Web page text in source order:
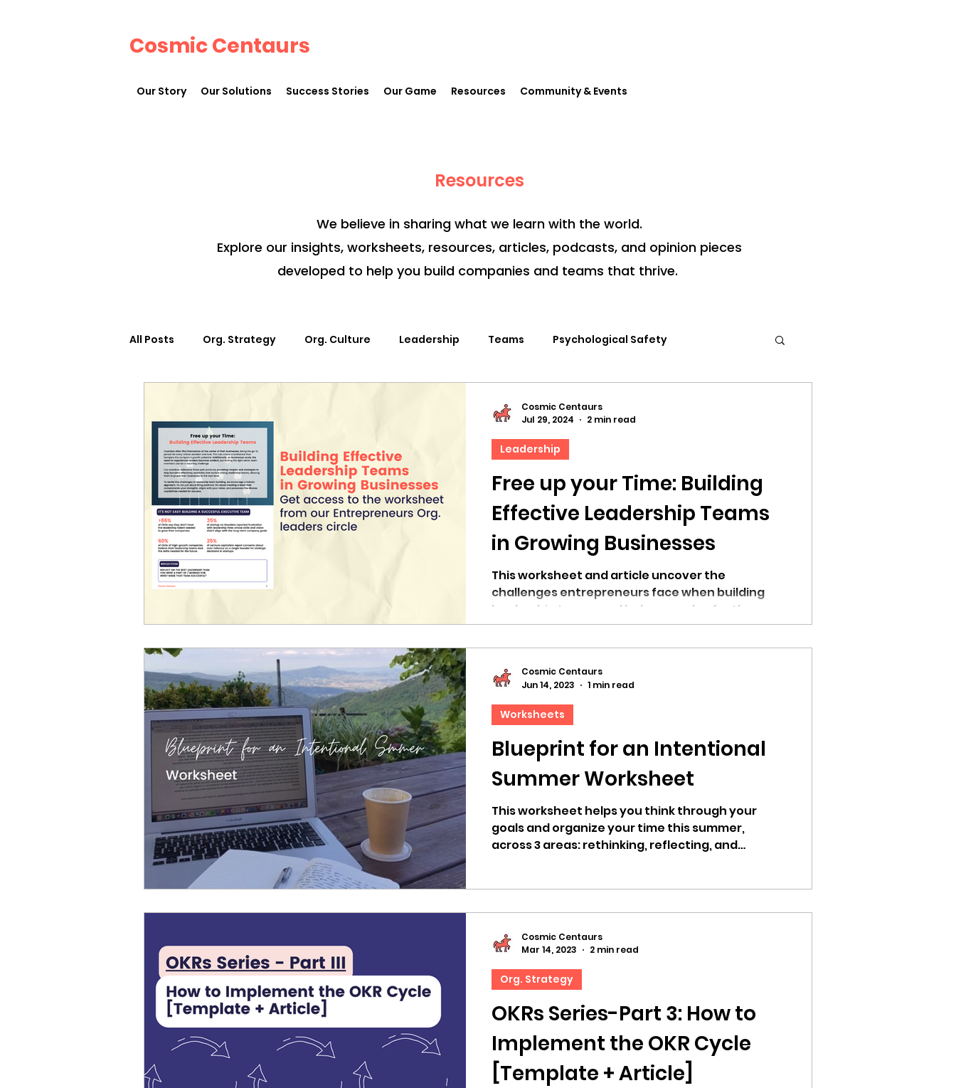
Cosmic Centaurs
Our Story Our Solutions Success Stories Our Game Resources Community & Events
Resources
We believe in sharing what we learn with the world.
Explore our insights, worksheets, resources, articles, podcasts, and opinion pieces
developed to help you build companies and teams that thrive.
All Posts Org. Strategy Org. Culture Leadership Teams Psychological Safety
Workplace Design Documentation Team Centaur Giving Back
Webinars Worksheets Centaur Stage Cosmic Conference 2024 Cosmic Conference 2023
Cosmic Conference 2022
Cosmic Conversations Cosmic Conference 2025 in the news cosmic conference
Cosmic Conference 2026
Free up your Time: Building
Effective Leadership Teams
in Growing Businesses
This worksheet and article uncover the
challenges entrepreneurs face when building
leadership teams and help you solve for these
challenges.
Leadership
Cosmic Centaurs
Jul 29, 2024
2 min read
Blueprint for an Intentional
Summer Worksheet
This worksheet helps you think through your
goals and organize your time this summer,
across 3 areas: rethinking, reflecting, and
Worksheets
Cosmic Centaurs
Jun 14, 2023
1 min read
OKRs Series-Part 3: How to
Implement the OKR Cycle
[Template + Article]
Org. Strategy
Cosmic Centaurs
Mar 14, 2023
2 min read